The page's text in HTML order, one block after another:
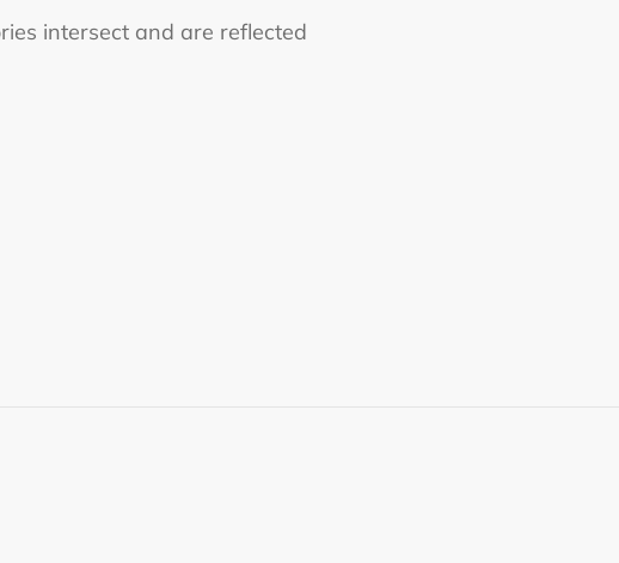
intersect and are reflected